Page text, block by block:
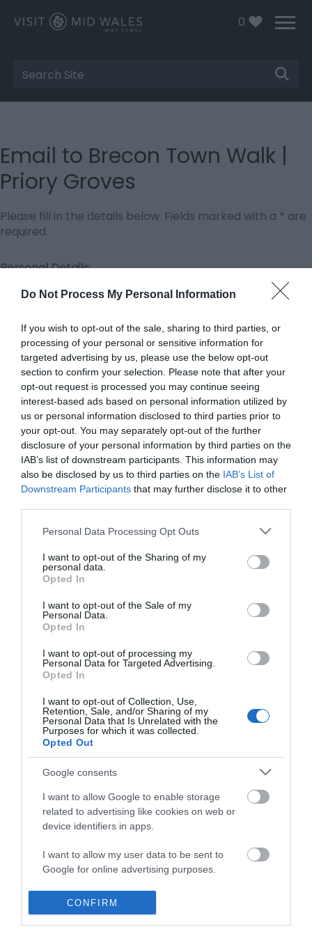
Do Not Process My Personal Information
If you wish to opt-out of the sale, sharing to third parties, or
processing of your personal or sensitive information for
targeted advertising by us, please use the below opt-out
section to confirm your selection. Please note that after your
opt-out request is processed you may continue seeing
interest-based ads based on personal information utilized by
us or personal information disclosed to third parties prior to
your opt-out. You may separately opt-out of the further
disclosure of your personal information by third parties on the
IAB’s list of downstream participants. This information may
also be disclosed by us to third parties on the IAB’s List of
Downstream Participants that may further disclose it to other
Please note that this website/app uses one or more Google
not limited to your visit or usage behaviour. You may click to
grant or deny consent to Google and its third-party tags to
use your data for below specified purposes in below Google
consent section.
Personal Data Processing Opt Outs
I want to opt-out of the Sharing of my
personal data.
Opted In
I want to opt-out of the Sale of my
Personal Data.
Opted In
I want to opt-out of processing my
Personal Data for Targeted Advertising.
Opted In
I want to opt-out of Collection, Use,
Retention, Sale, and/or Sharing of my
Personal Data that Is Unrelated with the
Purposes for which it was collected.
Opted Out
Google consents
I want to allow Google to enable storage
related to advertising like cookies on web or
device identifiers in apps.
I want to allow my user data to be sent to
Google for online advertising purposes.
I want to allow Google to send me
personalized advertising.
CONFIRM
0
Site
Search
Email to Brecon Town Walk |
Priory Groves
Please fill in the details below. Fields marked with a * are
required.
Personal Details:
Title
First Name
*
Last Name
*
Email Address
*
Enquiry
Business
Weddings
Groups